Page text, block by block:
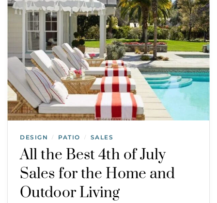
DESIGN / PATIO / SALES
All the Best 4th of July
Sales for the Home and
Outdoor Living